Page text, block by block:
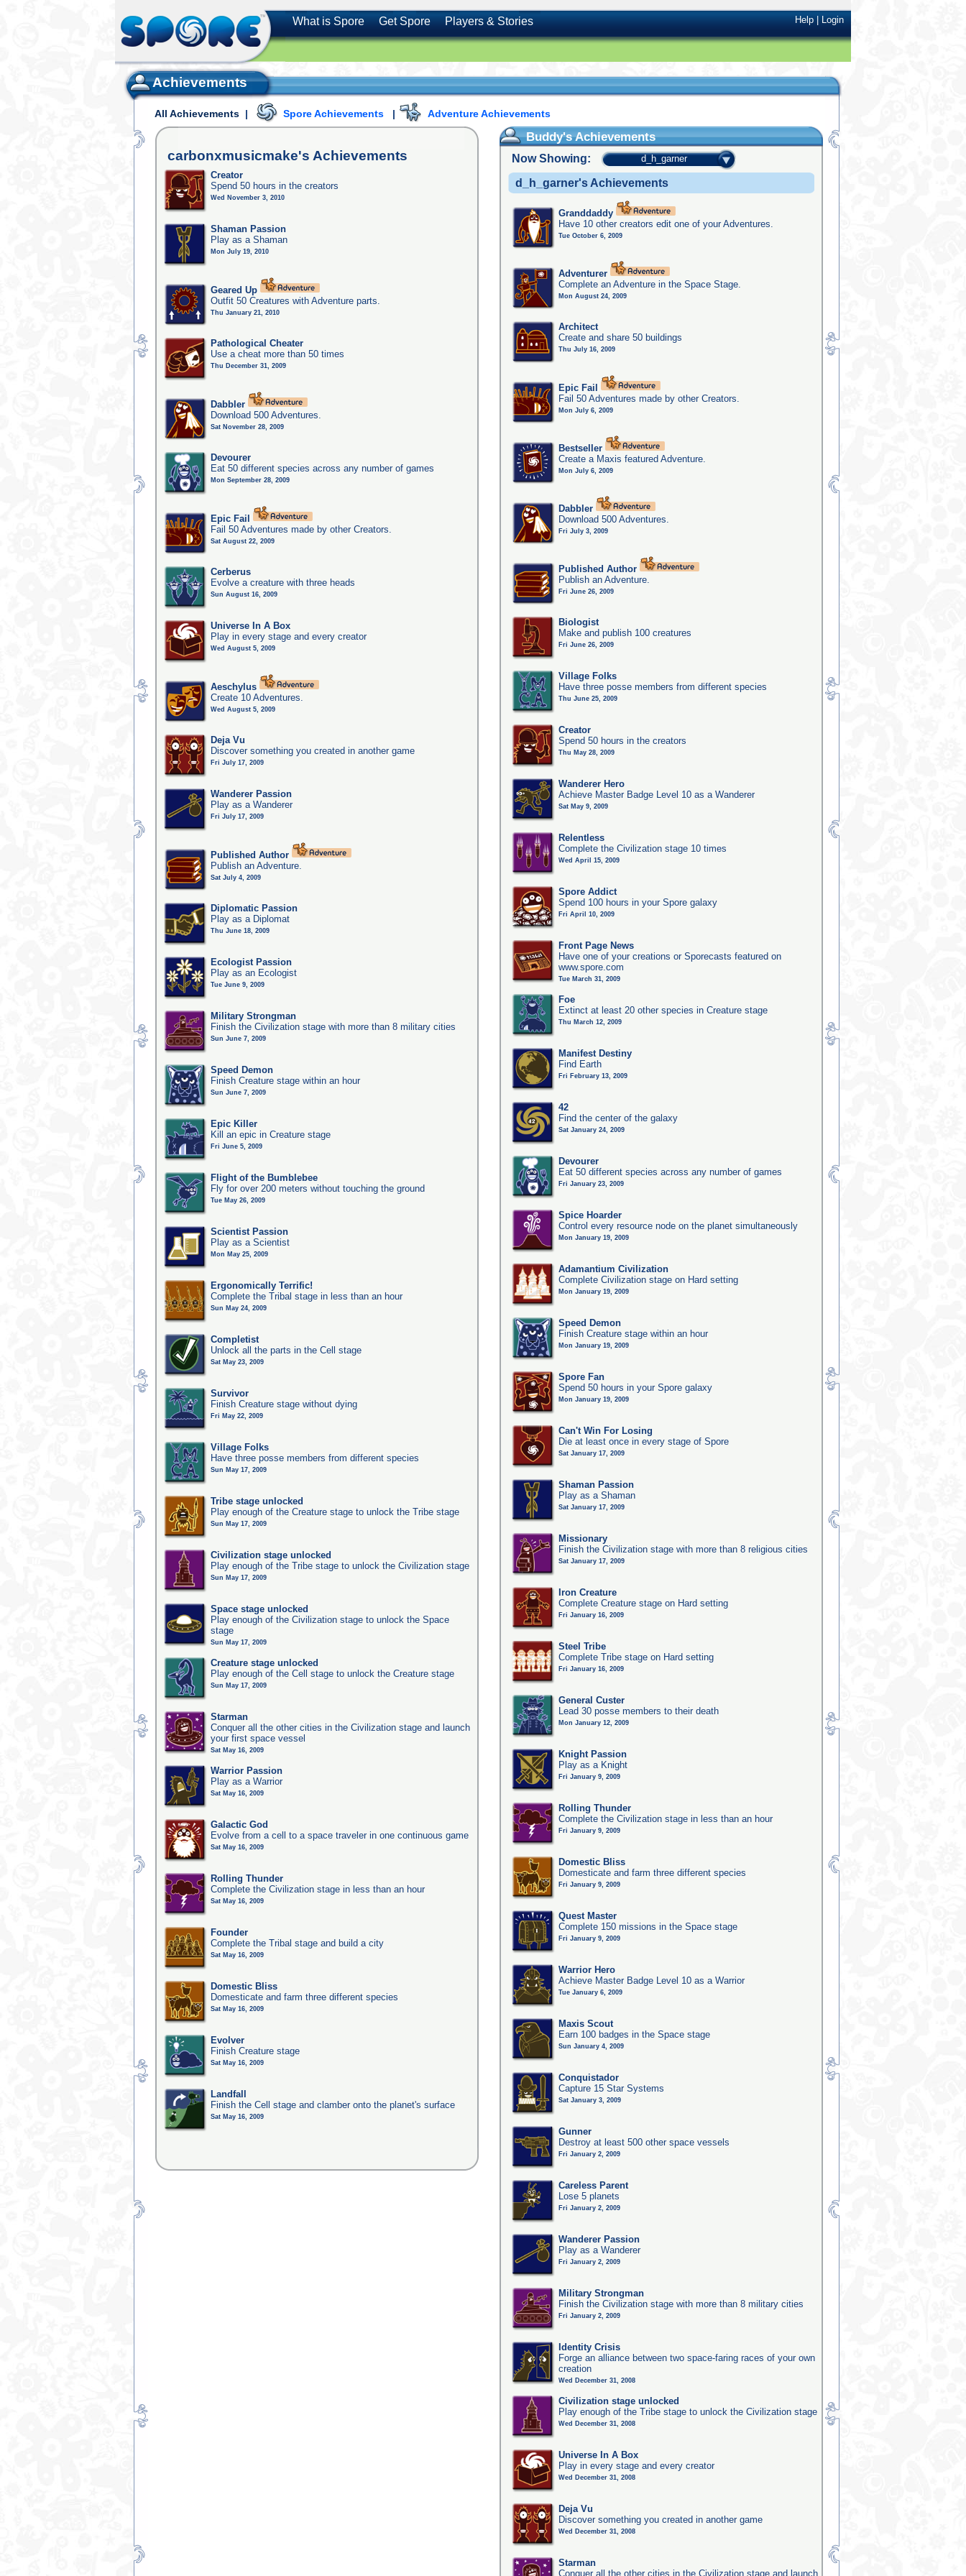
What is Spore Get Spore Players & Stories Help|Login
Achievements
All Achievements | Spore Achievements | Adventure Achievements
carbonxmusicmake's Achievements
Creator
Spend 50 hours in the creators
Wed November 3, 2010
Shaman Passion
Play as a Shaman
Mon July 19, 2010
Geared Up
Outfit 50 Creatures with Adventure parts.
Thu January 21, 2010
Pathological Cheater
Use a cheat more than 50 times
Thu December 31, 2009
Dabbler
Download 500 Adventures.
Sat November 28, 2009
Devourer
Eat 50 different species across any number of games
Mon September 28, 2009
Epic Fail
Fail 50 Adventures made by other Creators.
Sat August 22, 2009
Cerberus
Evolve a creature with three heads
Sun August 16, 2009
Universe In A Box
Play in every stage and every creator
Wed August 5, 2009
Aeschylus
Create 10 Adventures.
Wed August 5, 2009
Deja Vu
Discover something you created in another game
Fri July 17, 2009
Wanderer Passion
Play as a Wanderer
Fri July 17, 2009
Published Author
Publish an Adventure.
Sat July 4, 2009
Diplomatic Passion
Play as a Diplomat
Thu June 18, 2009
Ecologist Passion
Play as an Ecologist
Tue June 9, 2009
Military Strongman
Finish the Civilization stage with more than 8 military cities
Sun June 7, 2009
Speed Demon
Finish Creature stage within an hour
Sun June 7, 2009
Epic Killer
Kill an epic in Creature stage
Fri June 5, 2009
Flight of the Bumblebee
Fly for over 200 meters without touching the ground
Tue May 26, 2009
Scientist Passion
Play as a Scientist
Mon May 25, 2009
Ergonomically Terrific!
Complete the Tribal stage in less than an hour
Sun May 24, 2009
Completist
Unlock all the parts in the Cell stage
Sat May 23, 2009
Survivor
Finish Creature stage without dying
Fri May 22, 2009
Village Folks
Have three posse members from different species
Sun May 17, 2009
Tribe stage unlocked
Play enough of the Creature stage to unlock the Tribe stage
Sun May 17, 2009
Civilization stage unlocked
Play enough of the Tribe stage to unlock the Civilization stage
Sun May 17, 2009
Space stage unlocked
Play enough of the Civilization stage to unlock the Space
stage
Sun May 17, 2009
Creature stage unlocked
Play enough of the Cell stage to unlock the Creature stage
Sun May 17, 2009
Starman
Conquer all the other cities in the Civilization stage and launch
your first space vessel
Sat May 16, 2009
Warrior Passion
Play as a Warrior
Sat May 16, 2009
Galactic God
Evolve from a cell to a space traveler in one continuous game
Sat May 16, 2009
Rolling Thunder
Complete the Civilization stage in less than an hour
Sat May 16, 2009
Founder
Complete the Tribal stage and build a city
Sat May 16, 2009
Domestic Bliss
Domesticate and farm three different species
Sat May 16, 2009
Evolver
Finish Creature stage
Sat May 16, 2009
Landfall
Finish the Cell stage and clamber onto the planet's surface
Sat May 16, 2009
Buddy's Achievements
Now Showing: d_h_garner
d_h_garner's Achievements
Granddaddy
Have 10 other creators edit one of your Adventures.
Tue October 6, 2009
Adventurer
Complete an Adventure in the Space Stage.
Mon August 24, 2009
Architect
Create and share 50 buildings
Thu July 16, 2009
Epic Fail
Fail 50 Adventures made by other Creators.
Mon July 6, 2009
Bestseller
Create a Maxis featured Adventure.
Mon July 6, 2009
Dabbler
Download 500 Adventures.
Fri July 3, 2009
Published Author
Publish an Adventure.
Fri June 26, 2009
Biologist
Make and publish 100 creatures
Fri June 26, 2009
Village Folks
Have three posse members from different species
Thu June 25, 2009
Creator
Spend 50 hours in the creators
Thu May 28, 2009
Wanderer Hero
Achieve Master Badge Level 10 as a Wanderer
Sat May 9, 2009
Relentless
Complete the Civilization stage 10 times
Wed April 15, 2009
Spore Addict
Spend 100 hours in your Spore galaxy
Fri April 10, 2009
Front Page News
Have one of your creations or Sporecasts featured on
www.spore.com
Tue March 31, 2009
Foe
Extinct at least 20 other species in Creature stage
Thu March 12, 2009
Manifest Destiny
Find Earth
Fri February 13, 2009
42
Find the center of the galaxy
Sat January 24, 2009
Devourer
Eat 50 different species across any number of games
Fri January 23, 2009
Spice Hoarder
Control every resource node on the planet simultaneously
Mon January 19, 2009
Adamantium Civilization
Complete Civilization stage on Hard setting
Mon January 19, 2009
Speed Demon
Finish Creature stage within an hour
Mon January 19, 2009
Spore Fan
Spend 50 hours in your Spore galaxy
Mon January 19, 2009
Can't Win For Losing
Die at least once in every stage of Spore
Sat January 17, 2009
Shaman Passion
Play as a Shaman
Sat January 17, 2009
Missionary
Finish the Civilization stage with more than 8 religious cities
Sat January 17, 2009
Iron Creature
Complete Creature stage on Hard setting
Fri January 16, 2009
Steel Tribe
Complete Tribe stage on Hard setting
Fri January 16, 2009
General Custer
Lead 30 posse members to their death
Mon January 12, 2009
Knight Passion
Play as a Knight
Fri January 9, 2009
Rolling Thunder
Complete the Civilization stage in less than an hour
Fri January 9, 2009
Domestic Bliss
Domesticate and farm three different species
Fri January 9, 2009
Quest Master
Complete 150 missions in the Space stage
Fri January 9, 2009
Warrior Hero
Achieve Master Badge Level 10 as a Warrior
Tue January 6, 2009
Maxis Scout
Earn 100 badges in the Space stage
Sun January 4, 2009
Conquistador
Capture 15 Star Systems
Sat January 3, 2009
Gunner
Destroy at least 500 other space vessels
Fri January 2, 2009
Careless Parent
Lose 5 planets
Fri January 2, 2009
Wanderer Passion
Play as a Wanderer
Fri January 2, 2009
Military Strongman
Finish the Civilization stage with more than 8 military cities
Fri January 2, 2009
Identity Crisis
Forge an alliance between two space-faring races of your own
creation
Wed December 31, 2008
Civilization stage unlocked
Play enough of the Tribe stage to unlock the Civilization stage
Wed December 31, 2008
Universe In A Box
Play in every stage and every creator
Wed December 31, 2008
Deja Vu
Discover something you created in another game
Wed December 31, 2008
Starman
Conquer all the other cities in the Civilization stage and launch